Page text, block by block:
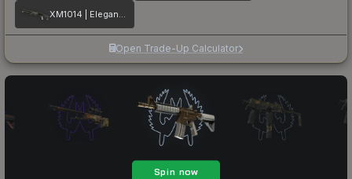
XM1014 | Elegant Vines
Open Trade-Up Calculator